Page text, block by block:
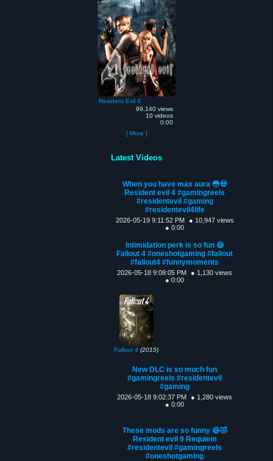
Resident Evil 4
99,140 views
10 videos
0:00
[ More ]
Latest Videos
When you have max aura 😳💀
Resident evil 4 #gamingreels
#residentevil #gaming
#residentevil4life
2026-05-19 9:11:52 PM
● 10,947 views
● 0:00
Intimidation perk is so fun 😆
Fallout 4 #oneshotgaming #fallout
#fallout4 #funnymoments
2026-05-18 9:08:05 PM
● 1,130 views
● 0:00
Fallout 4 (2015)
New DLC is so much fun
#gamingreels #residentevil
#gaming
2026-05-18 9:02:37 PM
● 1,280 views
● 0:00
These mods are so funny 😆🤣
Resident evil 9 Requiem
#residentevil #gamingreels
#oneshotgaming